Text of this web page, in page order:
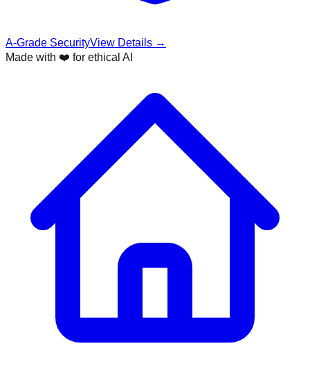
A-Grade SecurityView Details →
Made with ❤️ for ethical AI